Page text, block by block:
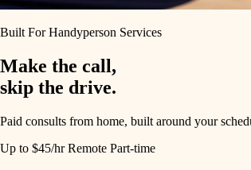
Built For Handyperson Services
Make the call,
skip the drive.
Paid consults from home, built around your
Up to $45/hrRemote Part-time